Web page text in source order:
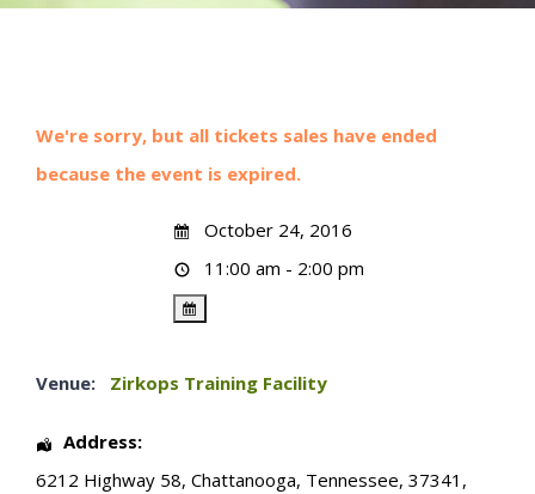
We're sorry, but all tickets sales have ended
because the event is expired.
October 24, 2016
11:00 am - 2:00 pm
Venue: Zirkops Training Facility
Address:
6212 Highway 58, Chattanooga, Tennessee, 37341 ,